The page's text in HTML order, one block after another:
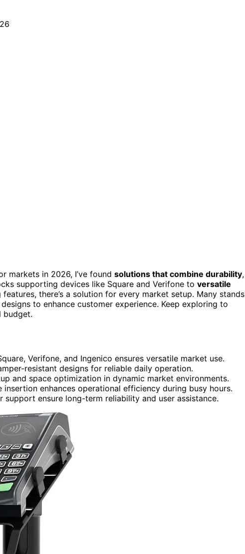
markets in 2026, I’ve found solutions that combine durability,
supporting devices like Square and Verifone to versatile
there’s a solution for every market setup. Many stands
to enhance customer experience. Keep exploring to
budget.
Verifone, and Ingenico ensures versatile market use.
resistant designs for reliable daily operation.
and space optimization in dynamic market environments.
enhances operational efficiency during busy hours.
ensure long-term reliability and user assistance.